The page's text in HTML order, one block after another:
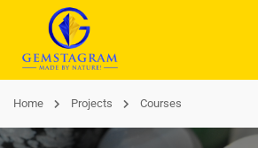
Home Projects Courses